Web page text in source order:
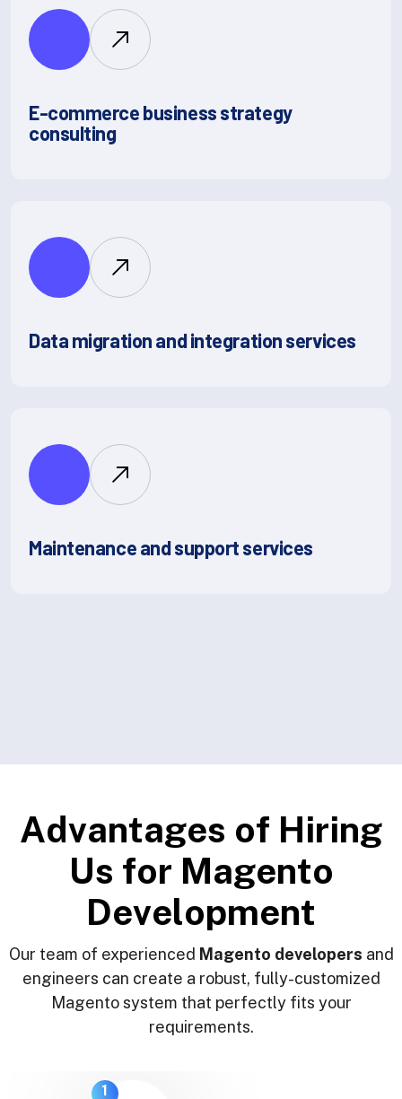
E-commerce business strategy
consulting
Data migration and integration services
Maintenance and support services
Advantages of Hiring
Us for Magento
Development
Our team of experienced Magento developers and
engineers can create a robust, fully-customized
Magento system that perfectly fits your
requirements.
1